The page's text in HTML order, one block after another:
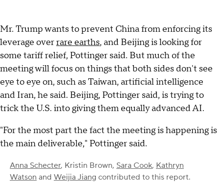
Mr. Trump wants to prevent China from enforcing its
leverage overrare earths, and Beijing is looking for
some tariff relief, Pottinger said. But much of the
meeting will focus on things that both sides don't see
eye to eye on, such as Taiwan, artificial intelligence
and Iran, he said. Beijing, Pottinger said, is trying to
trick the U.S. into giving them equally advanced AI.
"For the most part the fact the meeting is happening is
the main deliverable," Pottinger said.
Anna Schecter, Kristin Brown, Sara Cook, Kathryn
Watson and Weijia Jiang contributed to this report.